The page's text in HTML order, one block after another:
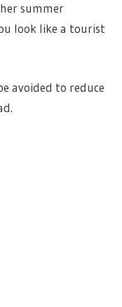
summer
look like a tourist
avoided to reduce